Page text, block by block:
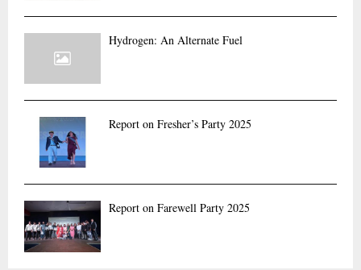
Hydrogen: An Alternate Fuel
Report on Fresher’s Party 2025
Report on Farewell Party 2025